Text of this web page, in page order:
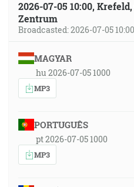
2026-07-05 10:00,
Zentrum
Broadcasted: 2026-07-05 10:00
MAGYAR
hu 2026-07-05 1000
MP3
PORTUGUÊS
pt 2026-07-05 1000
MP3